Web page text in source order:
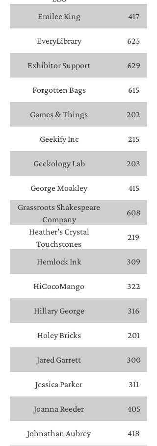
Emilee King 417
EveryLibrary 625
Exhibitor Support 629
Forgotten Bags 615
Games & Things 202
Geekify Inc 215
Geekology Lab 203
George Moakley
415
Grassroots Shakespeare
Company
608
Heather's Crystal
Touchstones
219
Hemlock Ink 309
HiCocoMango 322
Hillary George 316
Holey Bricks 201
Jared Garrett 300
Jessica Parker 311
Joanna Reeder 405
Johnathan Aubrey 418